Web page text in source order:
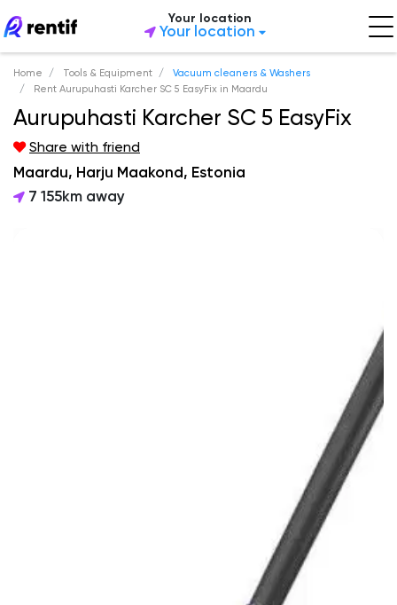
Your location
Your location
Home Tools & Equipment
Vacuum cleaners & Washers
Rent Aurupuhasti Karcher SC 5 EasyFix in Maardu
Aurupuhasti Karcher SC 5 EasyFix
Share with friend
Maardu, Harju Maakond, Estonia
7 155km away